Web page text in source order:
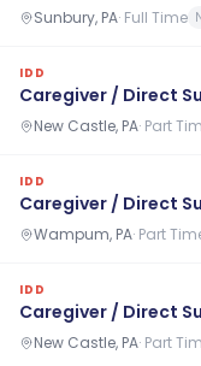
Sunbury, PA· Full Time
IDD
Caregiver / Direct
New Castle, PA· Part
IDD
Caregiver / Direct
Wampum, PA· Part
IDD
Caregiver / Direct
New Castle, PA· Part